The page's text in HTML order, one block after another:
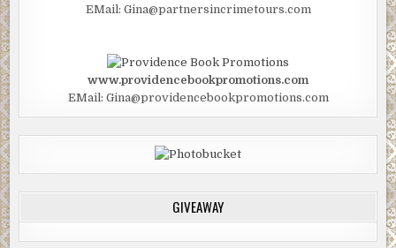
EMail: Gina@partnersincrimetours.com
www.providencebookpromotions.com
EMail: Gina@providencebookpromotions.com
GIVEAWAY